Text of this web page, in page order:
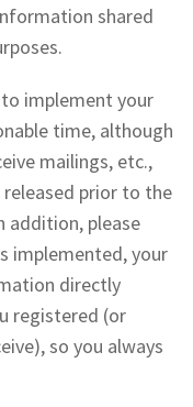
shared
implement your
time, although
mailings, etc.,
prior to the
addition, please
implemented, your
directly
registered (or
so you always